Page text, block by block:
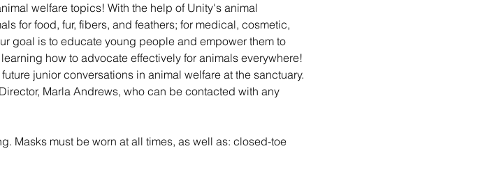
welfare topics! With the help of Unity's animal
for food, fur, fibers, and feathers; for medical, cosmetic,
goal is to educate young people and empower them to
how to advocate effectively for animals everywhere!
junior conversations in animal welfare at the sanctuary.
Marla Andrews, who can be contacted with any
Masks must be worn at all times, as well as: closed-toe